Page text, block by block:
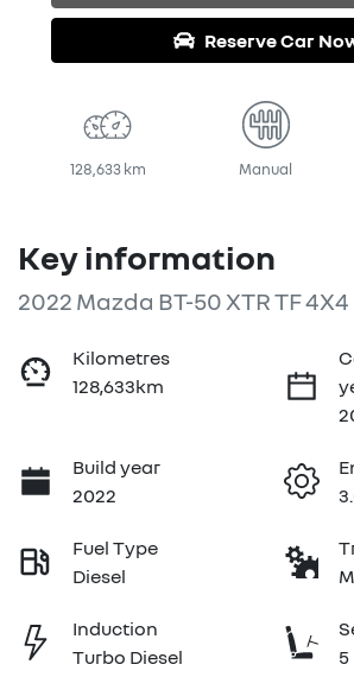
Reserve Car
128,633 km Manual
Key information
2022 Mazda BT-50 XTR TF 4X4
Kilometres
128,633km
Build year
2022
Fuel Type
Diesel
Induction
Turbo Diesel
5